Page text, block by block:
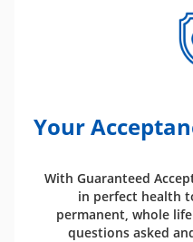
Your
With Guaranteed
in perfect health
permanent, whole
questions asked